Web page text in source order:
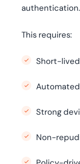
This requires:
Short-
Strong
Non-